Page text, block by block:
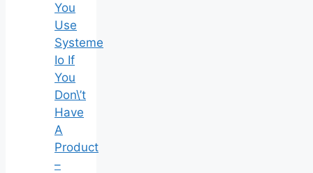
You
Use
Systeme
Io If
You
Don\’t
Have
A
Product
–